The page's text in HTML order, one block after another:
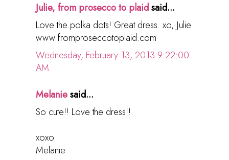
Julie, from prosecco to plaidsaid...
Love the polka dots! Great dress. xo, Julie
www.fromproseccotoplaid.com
Wednesday, February 13, 2013 9:22:00
AM
Melaniesaid...
So cute!! Love the dress!!
xoxo
Melanie